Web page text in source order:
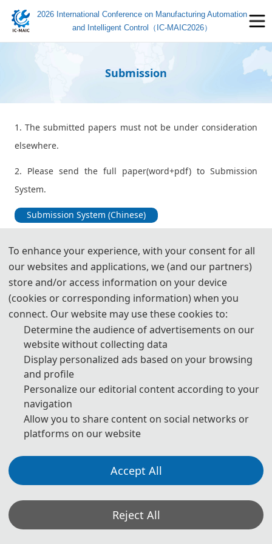
2026 International Conference on Manufacturing Automation
and Intelligent Control（IC-MAIC2026）
Submission
1. The submitted papers must not be under consideration
elsewhere.
2. Please send the full paper(word+pdf) to Submission
System.
Submission System (Chinese)
3. Please submit the full paper, if presentation and
publication are both needed.
4. Please submit the abstract only, if you just want to make
presentations.
5. Templates Download.
download
6. Should you have any questions or need any materials in
English, please contact us.
Note: (1) Both Abstract and Full Paper are welcomed. The
accepted and the payment is made.
To enhance your experience, with your consent for all
our websites and applications, we (and our partners)
store and/or access information on your device
(cookies or corresponding information) when you
connect. Our website may use these cookies to:
Determine the audience of advertisements on our
website without collecting data
Display personalized ads based on your browsing
and profile
Personalize our editorial content according to your
navigation
Allow you to share content on social networks or
platforms on our website
Accept All
Reject All